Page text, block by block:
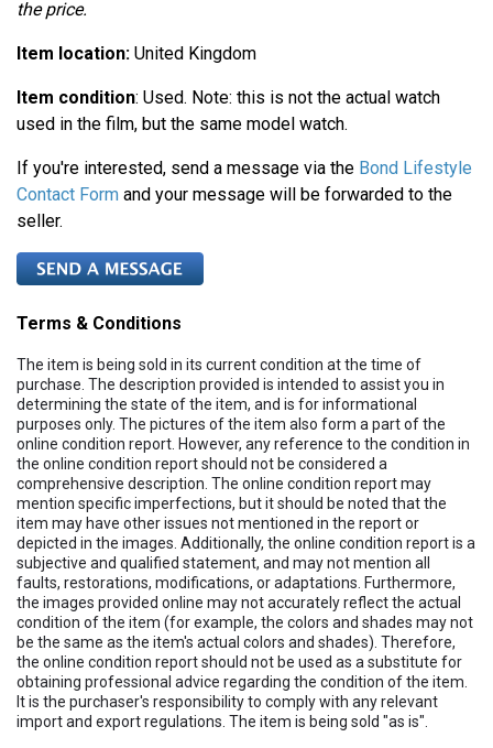
the price.
Item location: United Kingdom
Item condition: Used. Note: this is not the actual watch
used in the film, but the same model watch.
If you're interested, send a message via the Bond Lifestyle
Contact Form and your message will be forwarded to the
seller.
Terms & Conditions
The item is being sold in its current condition at the time of
purchase. The description provided is intended to assist you in
determining the state of the item, and is for informational
purposes only. The pictures of the item also form a part of the
online condition report. However, any reference to the condition in
the online condition report should not be considered a
comprehensive description. The online condition report may
mention specific imperfections, but it should be noted that the
item may have other issues not mentioned in the report or
depicted in the images. Additionally, the online condition report is a
subjective and qualified statement, and may not mention all
faults, restorations, modifications, or adaptations. Furthermore,
the images provided online may not accurately reflect the actual
condition of the item (for example, the colors and shades may not
be the same as the item's actual colors and shades). Therefore,
the online condition report should not be used as a substitute for
obtaining professional advice regarding the condition of the item.
It is the purchaser's responsibility to comply with any relevant
import and export regulations. The item is being sold "as is".